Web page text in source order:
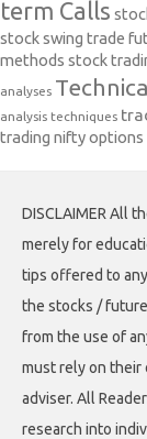
term Calls
stock swing trade
methods stock
analyses
analysis techniques
trading nifty options
DISCLAIMER All
merely for
tips offered to
the stocks /
from the use of
must rely on
adviser. All
research into